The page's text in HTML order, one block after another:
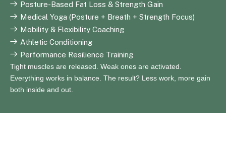
Posture-Based Fat Loss & Strength Gain
Medical Yoga (Posture + Breath + Strength Focus)
Mobility & Flexibility Coaching
Athletic Conditioning
Performance Resilience Training
Tight muscles are released. Weak ones are activated.
Everything works in balance. The result? Less work, more gain
both inside and out.